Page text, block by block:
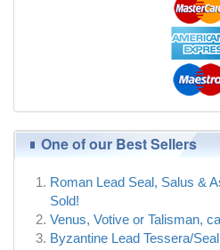
One of our Best Sellers
Roman Lead Seal, Salus &
Sold!
Venus, Votive or Talisman,
Byzantine Lead Tessera/